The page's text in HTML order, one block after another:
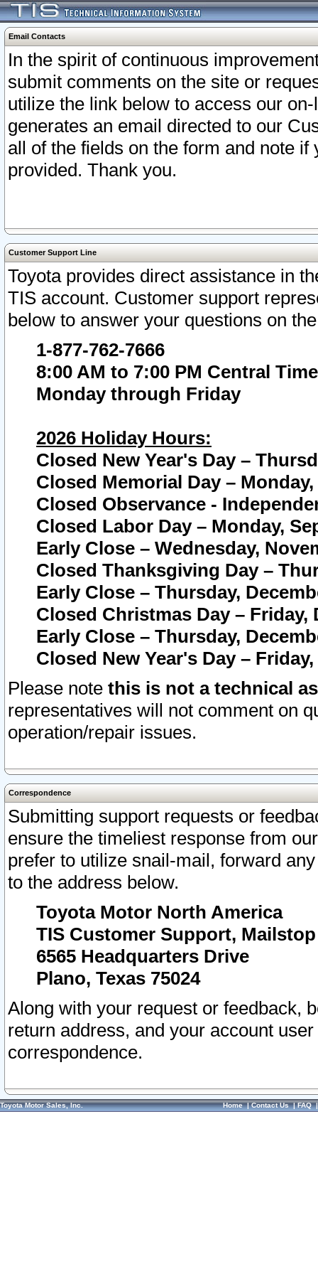
Email Contacts
In the spirit of continuous
submit comments on the site or
utilize the link below to access our
generates an email directed to our
all of the fields on the form and note
provided. Thank you.
Customer Support Line
Toyota provides direct assistance in
TIS account. Customer support
below to answer your questions on
1-877-762-7666
8:00 AM to 7:00 PM Central Time
Monday through Friday
2026 Holiday Hours:
Closed New Year's Day –
Closed Memorial Day – Monday,
Closed Observance -
Closed Labor Day – Monday,
Early Close – Wednesday,
Closed Thanksgiving Day –
Early Close – Thursday,
Closed Christmas Day – Friday,
Early Close – Thursday,
Closed New Year's Day –
Please note this is not a technical
representatives will not comment on
operation/repair issues.
Correspondence
Submitting support requests or
ensure the timeliest response from
prefer to utilize snail-mail, forward
to the address below.
Toyota Motor North America
TIS Customer Support, Mailstop
6565 Headquarters Drive
Plano, Texas 75024
Along with your request or feedback,
return address, and your account
correspondence.
Toyota Motor Sales, Inc. Home|Contact Us|FAQ